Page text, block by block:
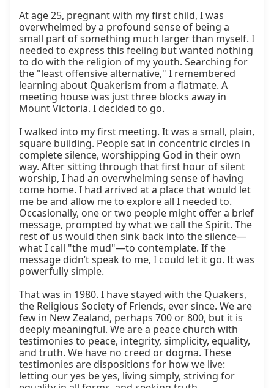
At age 25, pregnant with my first child, I was
overwhelmed by a profound sense of being a
small part of something much larger than myself. I
needed to express this feeling but wanted nothing
to do with the religion of my youth. Searching for
the "least offensive alternative," I remembered
learning about Quakerism from a flatmate. A
meeting house was just three blocks away in
Mount Victoria. I decided to go.
I walked into my first meeting. It was a small, plain,
square building. People sat in concentric circles in
complete silence, worshipping God in their own
way. After sitting through that first hour of silent
worship, I had an overwhelming sense of having
come home. I had arrived at a place that would let
me be and allow me to explore all I needed to.
Occasionally, one or two people might offer a brief
message, prompted by what we call the Spirit. The
rest of us would then sink back into the silence—
what I call "the mud"—to contemplate. If the
message didn’t speak to me, I could let it go. It was
powerfully simple.
That was in 1980. I have stayed with the Quakers,
the Religious Society of Friends, ever since. We are
few in New Zealand, perhaps 700 or 800, but it is
deeply meaningful. We are a peace church with
testimonies to peace, integrity, simplicity, equality,
and truth. We have no creed or dogma. These
testimonies are dispositions for how we live:
letting our yes be yes, living simply, striving for